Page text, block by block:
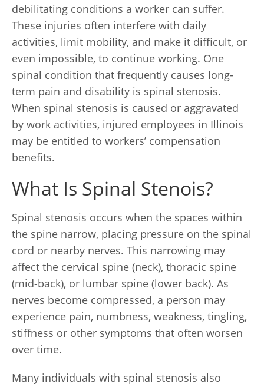
debilitating conditions a worker can suffer.
These injuries often interfere with daily
activities, limit mobility, and make it difficult, or
even impossible, to continue working. One
spinal condition that frequently causes long-
term pain and disability is spinal stenosis.
When spinal stenosis is caused or aggravated
by work activities, injured employees in Illinois
may be entitled to workers’ compensation
benefits.
What Is Spinal Stenois?
Spinal stenosis occurs when the spaces within
the spine narrow, placing pressure on the spinal
cord or nearby nerves. This narrowing may
affect the cervical spine (neck), thoracic spine
(mid-back), or lumbar spine (lower back). As
nerves become compressed, a person may
experience pain, numbness, weakness, tingling,
stiffness or other symptoms that often worsen
over time.
Many individuals with spinal stenosis also